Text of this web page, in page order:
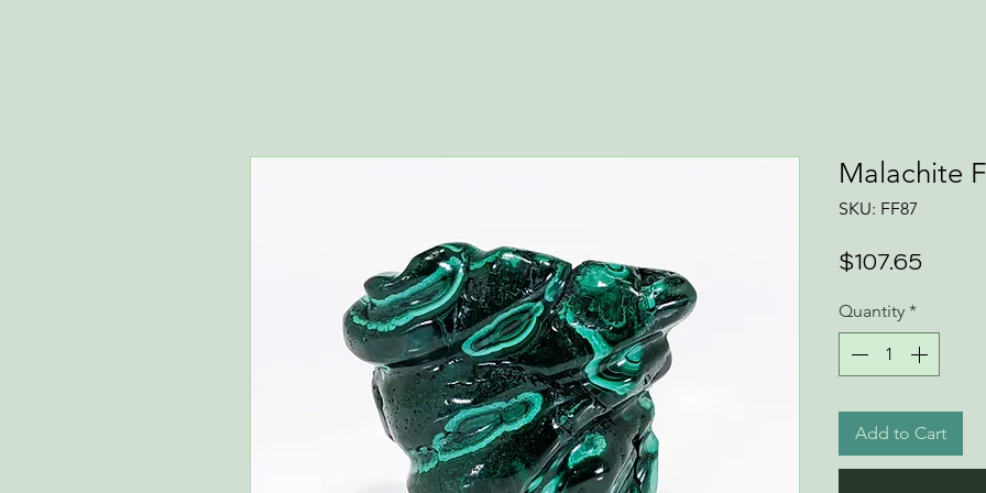
Malachite
SKU: FF87
$107.65Price
Quantity *
Add to Cart